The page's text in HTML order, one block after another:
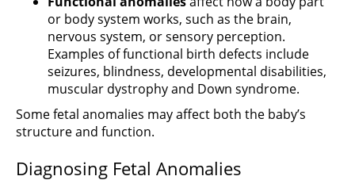
or body system works, such as the brain,
nervous system, or sensory perception.
Examples of functional birth defects include
seizures, blindness, developmental disabilities,
muscular dystrophy and Down syndrome.
Some fetal anomalies may affect both the baby’s
structure and function.
Diagnosing Fetal Anomalies